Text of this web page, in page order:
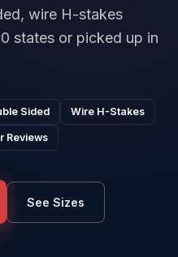
wire H-stakes
states or picked up in
Sided Wire H-Stakes
Reviews
See Sizes